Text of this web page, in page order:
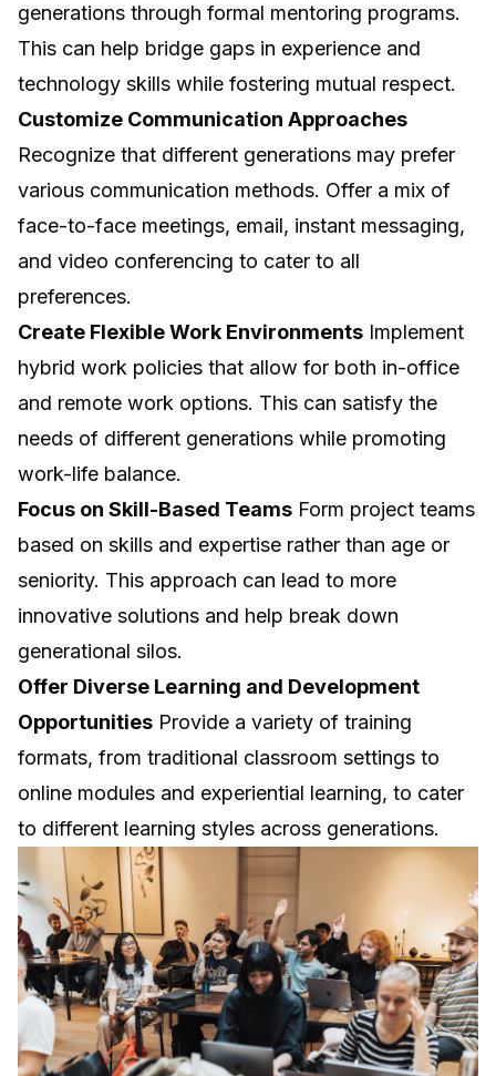
generations through formal mentoring programs.
This can help bridge gaps in experience and
technology skills while fostering mutual respect.
Customize Communication Approaches
Recognize that different generations may prefer
various communication methods. Offer a mix of
face-to-face meetings, email, instant messaging,
and video conferencing to cater to all
preferences.
Create Flexible Work Environments Implement
hybrid work policies that allow for both in-office
and remote work options. This can satisfy the
needs of different generations while promoting
work-life balance.
Focus on Skill-Based Teams Form project teams
based on skills and expertise rather than age or
seniority. This approach can lead to more
innovative solutions and help break down
generational silos.
Offer Diverse Learning and Development
Opportunities Provide a variety of training
formats, from traditional classroom settings to
online modules and experiential learning, to cater
to different learning styles across generations.